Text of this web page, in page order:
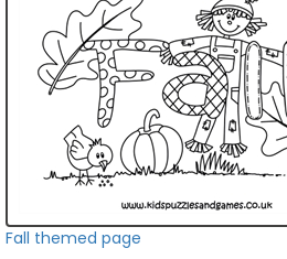
Fall themed page